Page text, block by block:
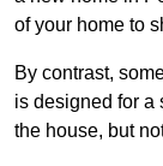
of your home to
By contrast,
is designed for a
the house, but